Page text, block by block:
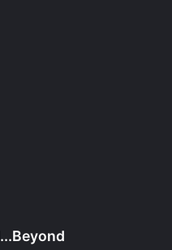
an alien at long last,